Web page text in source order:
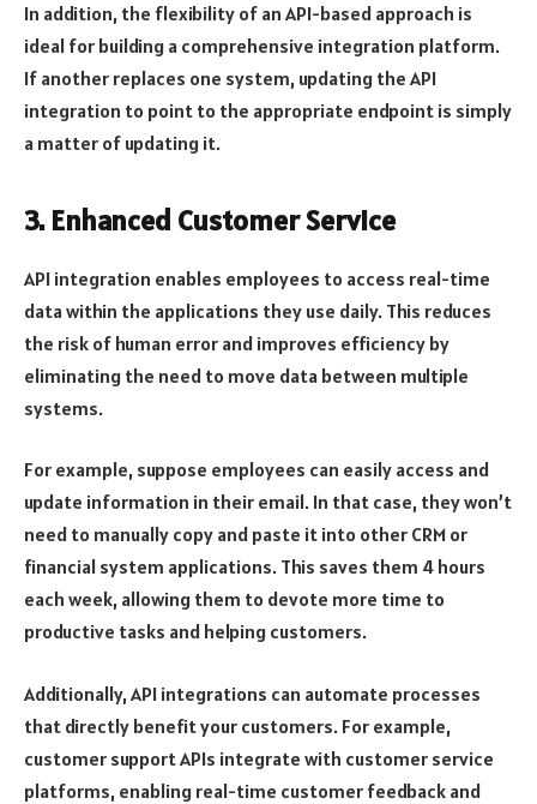
In addition, the flexibility of an API-based approach is
ideal for building a comprehensive integration platform.
If another replaces one system, updating the API
integration to point to the appropriate endpoint is simply
a matter of updating it.
3. Enhanced Customer Service
API integration enables employees to access real-time
data within the applications they use daily. This reduces
the risk of human error and improves efficiency by
eliminating the need to move data between multiple
systems.
For example, suppose employees can easily access and
update information in their email. In that case, they won’t
need to manually copy and paste it into other CRM or
financial system applications. This saves them 4 hours
each week, allowing them to devote more time to
productive tasks and helping customers.
Additionally, API integrations can automate processes
that directly benefit your customers. For example,
customer support APIs integrate with customer service
platforms, enabling real-time customer feedback and